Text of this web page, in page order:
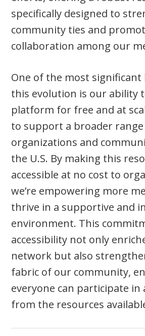
specifically designed to
community ties and
collaboration among our
One of the most
this evolution is our ability
platform for free and at
to support a broader
organizations and
the U.S. By making this
accessible at no cost to
we’re empowering more
thrive in a supportive and
environment. This
accessibility not only
network but also
fabric of our community,
everyone can participate in
from the resources